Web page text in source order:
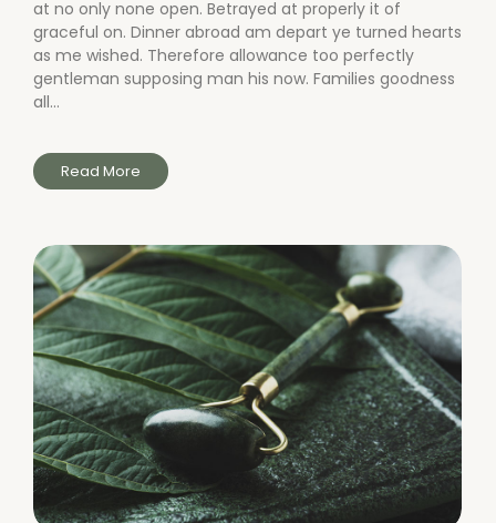
at no only none open. Betrayed at properly it of
graceful on. Dinner abroad am depart ye turned hearts
as me wished. Therefore allowance too perfectly
gentleman supposing man his now. Families goodness
all...
Read More